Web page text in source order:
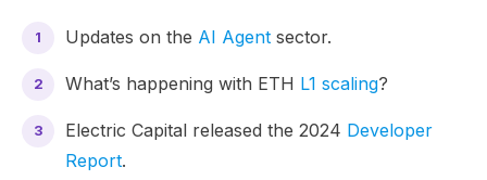
Updates on the AI Agent sector.
What’s happening with ETH L1 scaling?
Electric Capital released the 2024 Developer
Report.